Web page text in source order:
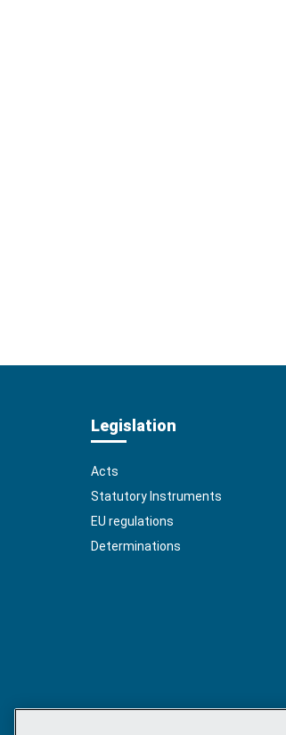
Legislation
Acts
Statutory Instruments
EU regulations
Determinations